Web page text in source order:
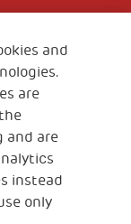
and
are
and are
instead
only